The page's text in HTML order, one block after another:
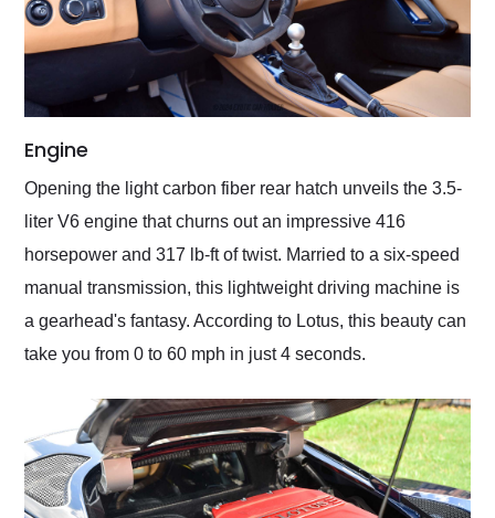
Engine
Opening the light carbon fiber rear hatch unveils the 3.5-
liter V6 engine that churns out an impressive 416
horsepower and 317 lb-ft of twist. Married to a six-speed
manual transmission, this lightweight driving machine is
a gearhead's fantasy. According to Lotus, this beauty can
take you from 0 to 60 mph in just 4 seconds.